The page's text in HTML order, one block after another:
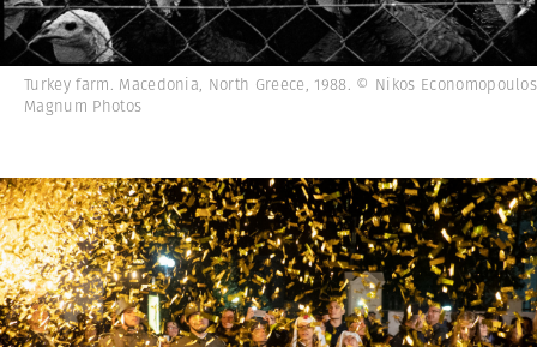
Turkey farm. Macedonia, North Greece, 1988. © Nikos
Magnum Photos